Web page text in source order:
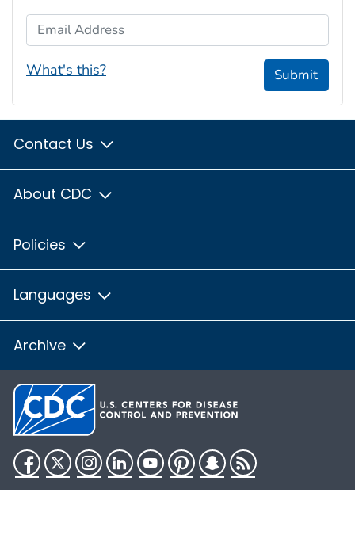
Email Address
What's this? Submit
Contact Us
About CDC
Policies
Languages
Archive